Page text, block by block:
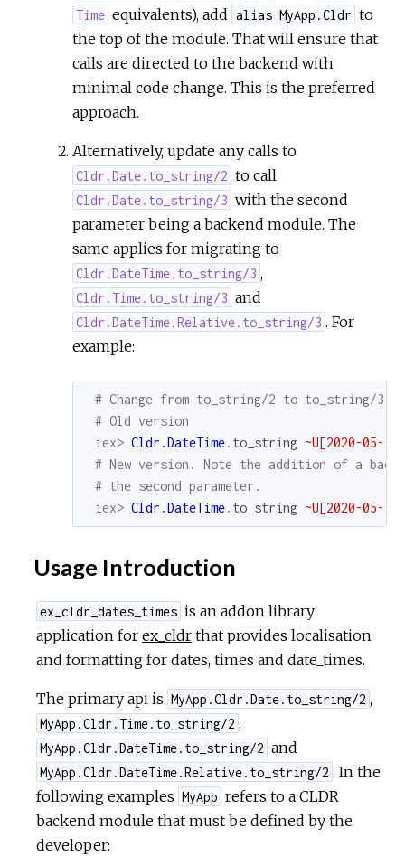
Time equivalents), add alias MyApp.Cldr to
the top of the module. That will ensure that
calls are directed to the backend with
minimal code change. This is the preferred
approach.
Alternatively, update any calls to
Cldr.Date.to_string/2 to call
Cldr.Date.to_string/3 with the second
parameter being a backend module. The
same applies for migrating to
Cldr.DateTime.to_string/3 ,
Cldr.Time.to_string/3 and
Cldr.DateTime.Relative.to_string/3 . For
example:
# Change from to_string/2 to to_string/3
# Old version
iex> Cldr.DateTime. to_string ~U[2020-05-
# New version. Note the addition of a
# the second parameter.
iex> Cldr.DateTime. to_string ~U[2020-05-
Usage Introduction
ex_cldr_dates_times is an addon library
application for ex_cldr that provides localisation
and formatting for dates, times and date_times.
The primary api is MyApp.Cldr.Date.to_string/2 ,
MyApp.Cldr.Time.to_string/2 ,
MyApp.Cldr.DateTime.to_string/2 and
MyApp.Cldr.DateTime.Relative.to_string/2 . In the
following examples MyApp refers to a CLDR
backend module that must be defined by the
developer: